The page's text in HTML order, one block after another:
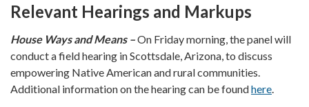
Relevant Hearings and Markups
House Ways and Means –On Friday morning, the panel will
conduct a field hearing in Scottsdale, Arizona, to discuss
empowering Native American and rural communities.
Additional information on the hearing can be foundhere.